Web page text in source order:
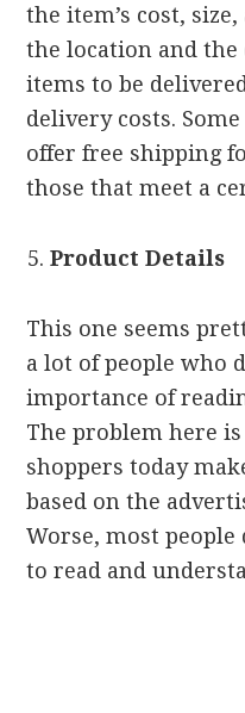
the item’s cost,
the location and
items to be
delivery costs.
offer free shipping
those that meet a
Product Details
This one seems
a lot of people who
importance of
The problem here
shoppers today
based on the
Worse, most people
to read and